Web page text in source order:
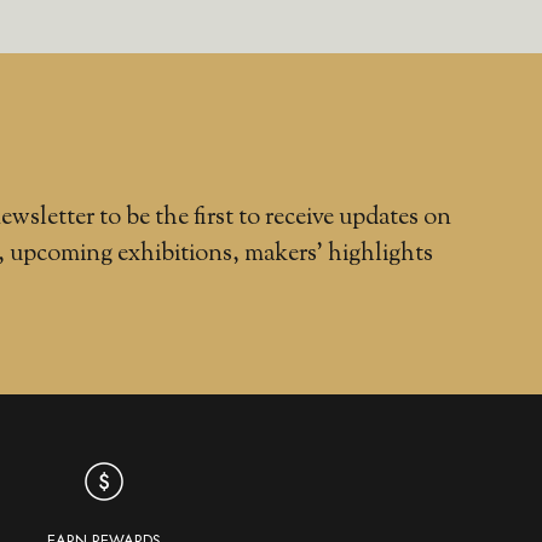
to be the first to receive updates on
upcoming exhibitions, makers' highlights